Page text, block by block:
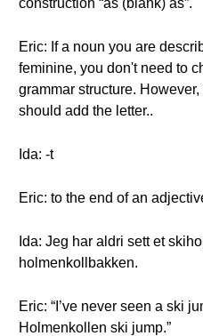
construction “as (blank) as”.
Eric: If a noun you are
feminine, you don't need to
grammar structure.
should add the letter..
Ida: -t
Eric: to the end of an
Ida: Jeg har aldri sett et
holmenkollbakken.
Eric: “I’ve never seen a ski
Holmenkollen ski jump.”